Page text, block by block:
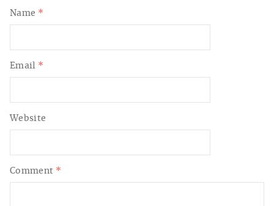
Comment *
Name *
Email *
Website